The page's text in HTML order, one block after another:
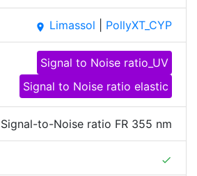
place Limassol PollyXT_CYP
Signal to Noise ratio_UV
Signal to Noise ratio elastic
Signal-to-Noise ratio FR 355 nm
done